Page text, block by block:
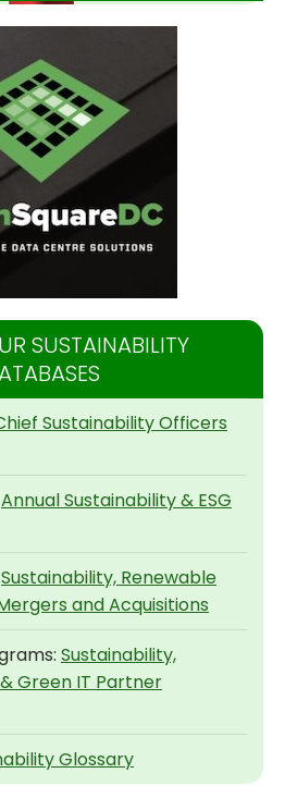
SUSTAINABILITY
Sustainability Officers
Annual Sustainability & ESG
Sustainability, Renewable
and Acquisitions
Sustainability,
Green IT Partner
Glossary